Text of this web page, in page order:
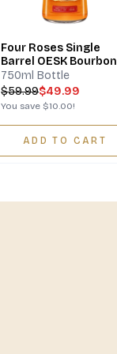
Four Roses Single
Barrel OESK Bourbon
750ml Bottle
$59.99$49.99
You save $10.00!
ADD TO CART